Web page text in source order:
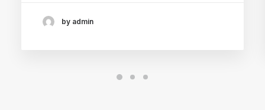
by admin